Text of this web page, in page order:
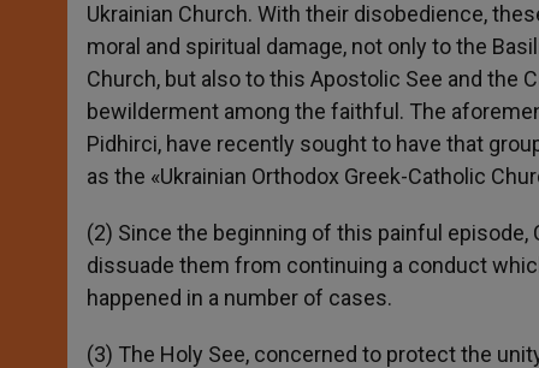
Ukrainian Church. With their disobedience,
moral and spiritual damage, not only to the
Church, but also to this Apostolic See and the
bewilderment among the faithful. The
Pidhirci, have recently sought to have that
as the «Ukrainian Orthodox Greek-Catholic
(2) Since the beginning of this painful
dissuade them from continuing a conduct
happened in a number of cases.
(3) The Holy See, concerned to protect the